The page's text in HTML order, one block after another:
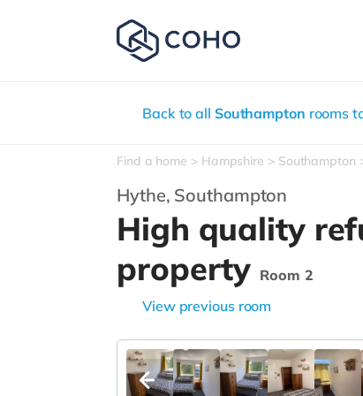
Back to all Southampton rooms
Find a home Hampshire Southampton
Hythe, Southampton
High quality
property Room 2
View previous room